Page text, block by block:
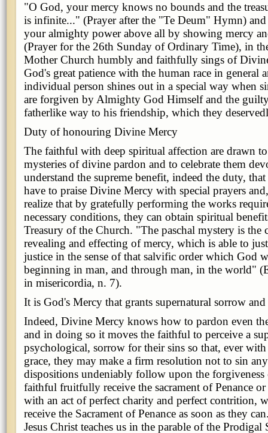
"O God, your mercy knows no bounds and the
is infinite..." (Prayer after the "Te Deum" Hymn)
your almighty power above all by showing mercy
(Prayer for the 26th Sunday of Ordinary Time), in
Mother Church humbly and faithfully sings of
God's great patience with the human race in general
individual person shines out in a special way when
are forgiven by Almighty God Himself and the
fatherlike way to his friendship, which they
Duty of honouring Divine Mercy
The faithful with deep spiritual affection are drawn
mysteries of divine pardon and to celebrate them
understand the supreme benefit, indeed the duty,
have to praise Divine Mercy with special prayers
realize that by gratefully performing the works
necessary conditions, they can obtain spiritual
Treasury of the Church. "The paschal mystery is
revealing and effecting of mercy, which is able to
justice in the sense of that salvific order which God
beginning in man, and through man, in the world"
in misericordia, n. 7).
It is God's Mercy that grants supernatural sorrow
Indeed, Divine Mercy knows how to pardon even
and in doing so it moves the faithful to perceive a
psychological, sorrow for their sins so that, ever
grace, they may make a firm resolution not to sin
dispositions undeniably follow upon the
faithful fruitfully receive the sacrament of Penance
with an act of perfect charity and perfect contrition,
receive the Sacrament of Penance as soon as they
Jesus Christ teaches us in the parable of the Prodigal